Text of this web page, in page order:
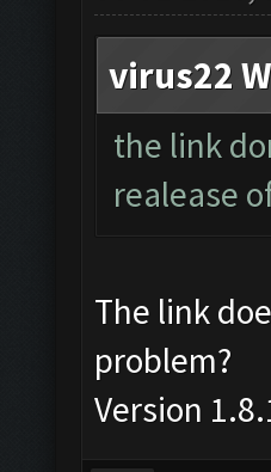
virus22
the link
realease
The link
problem?
Version